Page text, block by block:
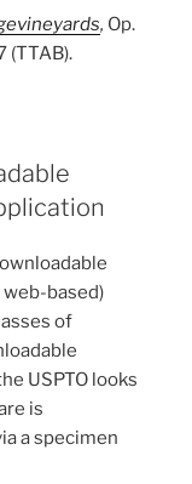
, Op.
(TTAB).
based)
of
USPTO looks
is
a specimen